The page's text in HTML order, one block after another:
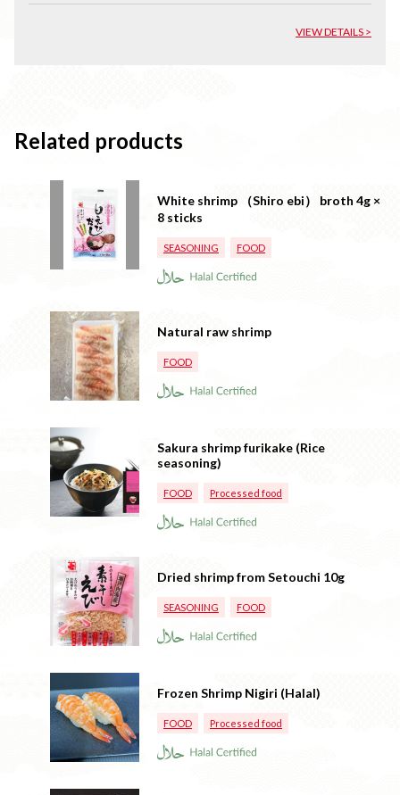
VIEW DETAILS >
Related products
White shrimp （Shiro ebi） broth 4g ×
8 sticks
SEASONING FOOD
Natural raw shrimp
FOOD
Sakura shrimp furikake (Rice
seasoning)
FOOD Processed food
Dried shrimp from Setouchi 10g
SEASONING FOOD
Frozen Shrimp Nigiri (Halal)
FOOD Processed food